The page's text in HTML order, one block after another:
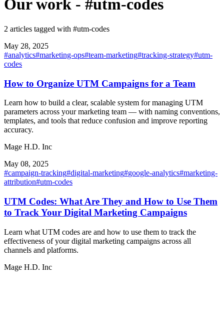
Our work - #utm-codes
2 articles tagged with #utm-codes
May 28, 2025
#analytics#marketing-ops#team-marketing#tracking-strategy#utm-
codes
How to Organize UTM Campaigns for a Team
Learn how to build a clear, scalable system for managing UTM
parameters across your marketing team — with naming conventions,
templates, and tools that reduce confusion and improve reporting
accuracy.
Mage H.D. Inc
May 08, 2025
#campaign-tracking#digital-marketing#google-analytics#marketing-
attribution#utm-codes
UTM Codes: What Are They and How to Use Them
to Track Your Digital Marketing Campaigns
Learn what UTM codes are and how to use them to track the
effectiveness of your digital marketing campaigns across all
channels and platforms.
Mage H.D. Inc